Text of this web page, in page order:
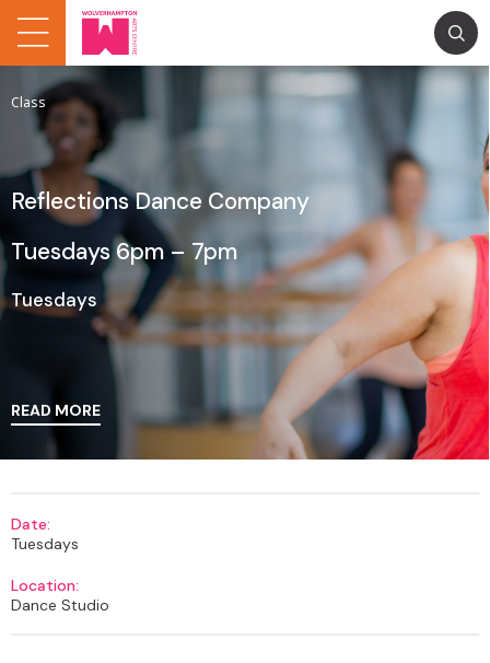
Class
Reflections Dance Company
Tuesdays 6pm – 7pm
Tuesdays
READ MORE
Date:
Tuesdays
Location:
Dance Studio